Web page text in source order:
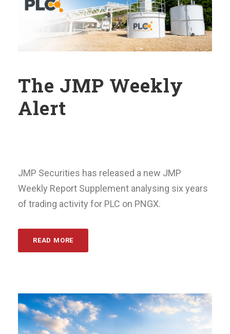
The JMP Weekly
Alert
JMP Securities has released a new JMP
Weekly Report Supplement analysing six years
of trading activity for PLC on PNGX.
READ MORE